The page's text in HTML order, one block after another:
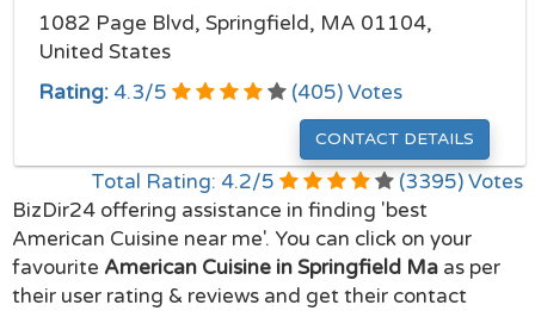
1082 Page Blvd, Springfield, MA 01104,
United States
Rating: 4.3/5 (405) Votes
CONTACT DETAILS
Total Rating: 4.2/5 (3395) Votes
BizDir24 offering assistance in finding 'best
American Cuisine near me'. You can click on your
favourite American Cuisine in Springfield Ma as per
their user rating & reviews and get their contact